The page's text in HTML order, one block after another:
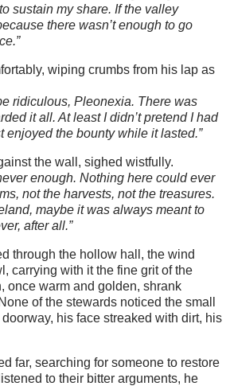
sustain my share. If the valley
there wasn’t enough to go
wiping crumbs from his lap as
ridiculous, Pleonexia. There was
it all. At least I didn’t pretend I had
enjoyed the bounty while it lasted.”
the wall, sighed wistfully.
enough. Nothing here could ever
not the harvests, not the treasures.
maybe it was always meant to
after all.”
through the hollow hall, the wind
carrying with it the fine grit of the
once warm and golden, shrank
of the stewards noticed the small
his face streaked with dirt, his
far, searching for someone to restore
to their bitter arguments, he